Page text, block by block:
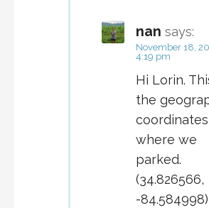
nan says:
November 18,
4:19 pm
Hi Lorin.
the
where we
parked.
(34.826566,
-84.584998)